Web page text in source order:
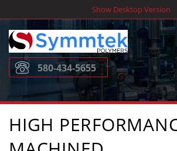
to
content
Show Desktop Version
580-434-5655
HIGH